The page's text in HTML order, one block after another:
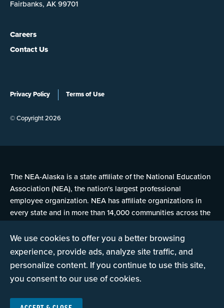
We use cookies to offer you a better browsing
experience, provide ads, analyze site traffic, and
personalize content. If you continue to use this site,
you consent to our use of cookies.
Fairbanks, AK 99701
Careers
Contact Us
Privacy Policy Terms of Use
© Copyright 2026
The NEA-Alaska is a state affiliate of the National Education
Association (NEA), the nation's largest professional
employee organization. NEA has affiliate organizations in
every state and in more than 14,000 communities across the
Learn more at NEA.org